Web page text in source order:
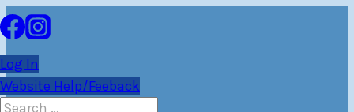
Skip
to
content
Log In
Website Help/Feeback
Search